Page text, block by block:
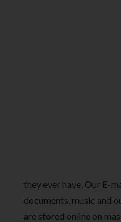
they ever have. Our E-
documents, music and
are stored online on